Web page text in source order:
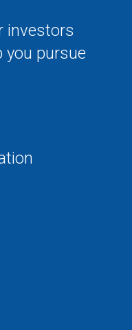
investors
you pursue